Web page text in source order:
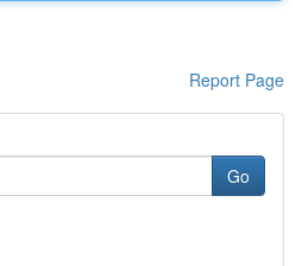
Report Page
Go